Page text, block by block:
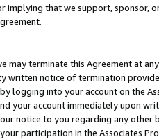
that we support, sponsor,
terminate this Agreement at
written notice of termination
logging into your account on the
your account immediately upon
notice to you regarding any other
participation in the Associates